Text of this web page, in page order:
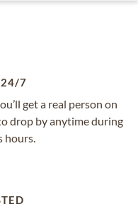
7
get a real person on
drop by anytime during
hours.